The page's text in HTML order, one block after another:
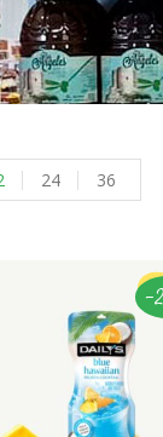
24 36
-